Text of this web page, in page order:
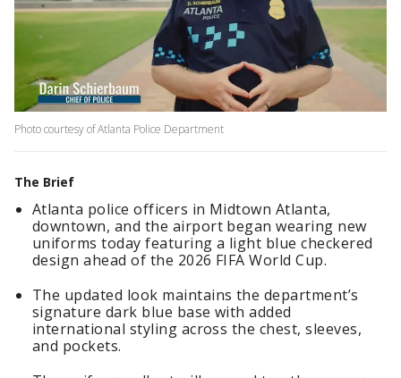
Photo courtesy of Atlanta Police Department
The Brief
Atlanta police officers in Midtown Atlanta,
downtown, and the airport began wearing new
uniforms today featuring a light blue checkered
design ahead of the 2026 FIFA World Cup.
The updated look maintains the department’s
signature dark blue base with added
international styling across the chest, sleeves,
and pockets.